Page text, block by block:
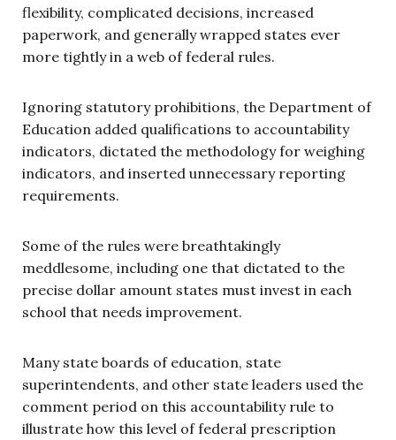
flexibility, complicated decisions, increased
paperwork, and generally wrapped states ever
more tightly in a web of federal rules.
Ignoring statutory prohibitions, the Department of
Education added qualifications to accountability
indicators, dictated the methodology for weighing
indicators, and inserted unnecessary reporting
requirements.
Some of the rules were breathtakingly
meddlesome, including one that dictated to the
precise dollar amount states must invest in each
school that needs improvement.
Many state boards of education, state
superintendents, and other state leaders used the
comment period on this accountability rule to
illustrate how this level of federal prescription